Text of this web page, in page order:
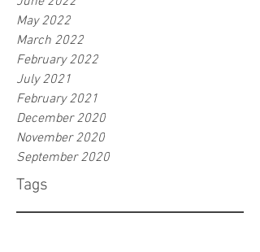
May 2022
March 2022
February 2022
July 2021
February 2021
December 2020
November 2020
September 2020
Tags